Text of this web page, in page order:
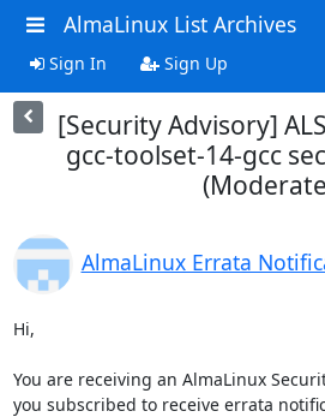
AlmaLinux List Archives
Sign In Sign Up
[Security Advisory]
gcc-toolset-14-gcc
AlmaLinux Errata
Hi,
You are receiving an AlmaLinux
you subscribed to receive errata